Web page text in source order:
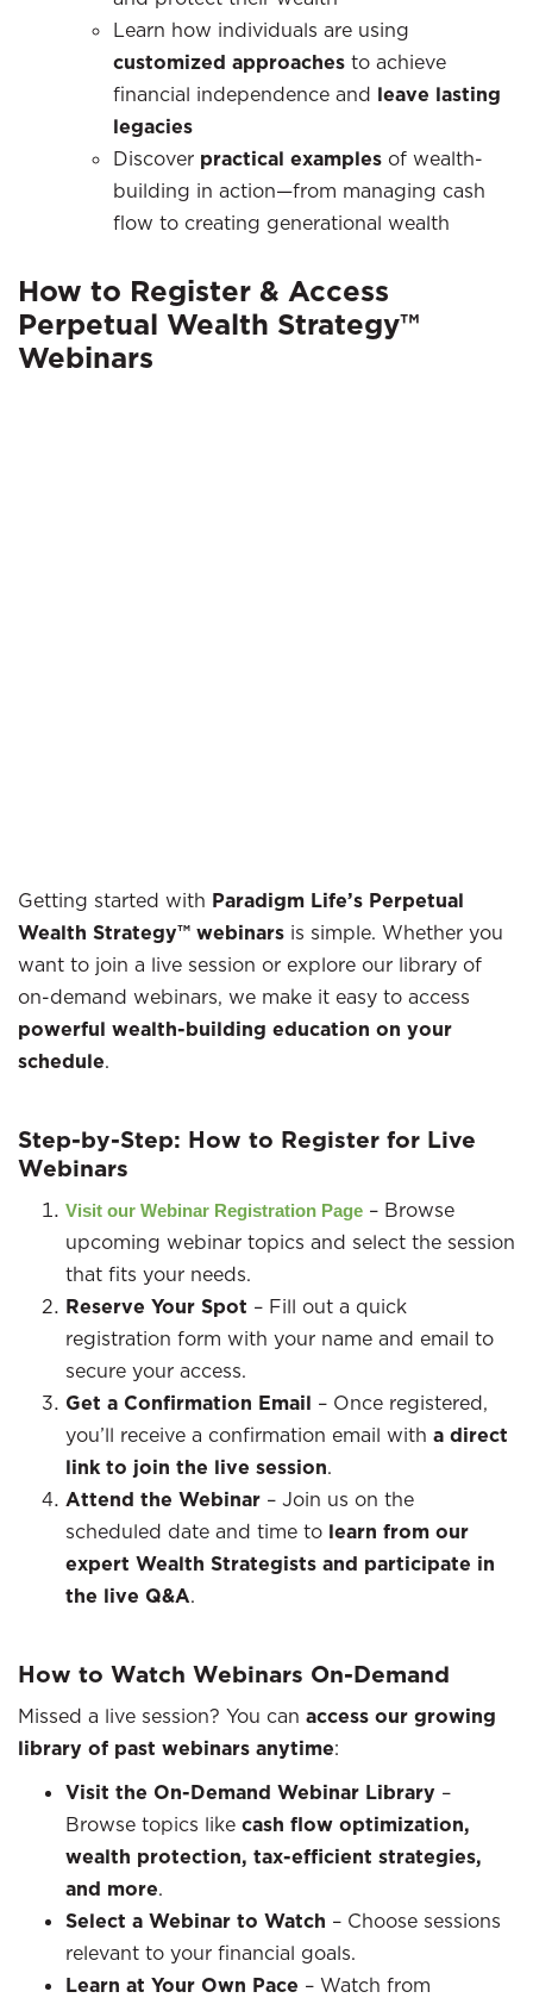
Learn how individuals are using
customized approaches to achieve
financial independence and leave lasting
legacies
Discover practical examples of wealth-
building in action—from managing cash
flow to creating generational wealth
How to Register & Access
Perpetual Wealth Strategy™
Webinars
Getting started with Paradigm Life’s Perpetual
Wealth Strategy™ webinars is simple. Whether you
want to join a live session or explore our library of
on-demand webinars, we make it easy to access
powerful wealth-building education on your
schedule.
Step-by-Step: How to Register for Live
Webinars
Visit our Webinar Registration Page – Browse
upcoming webinar topics and select the session
that fits your needs.
Reserve Your Spot – Fill out a quick
registration form with your name and email to
secure your access.
Get a Confirmation Email – Once registered,
you’ll receive a confirmation email with a direct
link to join the live session.
Attend the Webinar – Join us on the
scheduled date and time to learn from our
expert Wealth Strategists and participate in
the live Q&A.
How to Watch Webinars On-Demand
Missed a live session? You can access our growing
library of past webinars anytime:
Visit the On-Demand Webinar Library –
Browse topics like cash flow optimization,
wealth protection, tax-efficient strategies,
and more.
Select a Webinar to Watch – Choose sessions
relevant to your financial goals.
Learn at Your Own Pace – Watch from